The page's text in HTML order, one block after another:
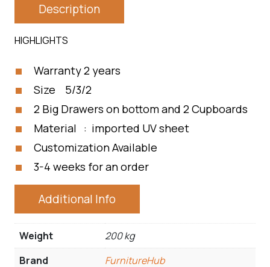
Description
HIGHLIGHTS
Warranty 2 years
Size 5/3/2
2 Big Drawers on bottom and 2 Cupboards
Material : imported UV sheet
Customization Available
3-4 weeks for an order
Additional Info
Weight
200 kg
Brand
FurnitureHub